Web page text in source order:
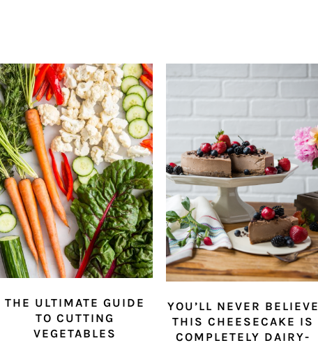
THE ULTIMATE GUIDE
TO CUTTING
VEGETABLES
YOU’LL NEVER BELIEVE
THIS CHEESECAKE IS
COMPLETELY DAIRY-